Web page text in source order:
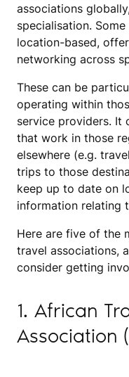
associations
specialisation.
location-based,
networking across
These can be
operating within
service providers. It
that work in those
elsewhere (e.g.
trips to those
keep up to date on
information relating
Here are five of the
travel associations,
consider getting
1. African
Association